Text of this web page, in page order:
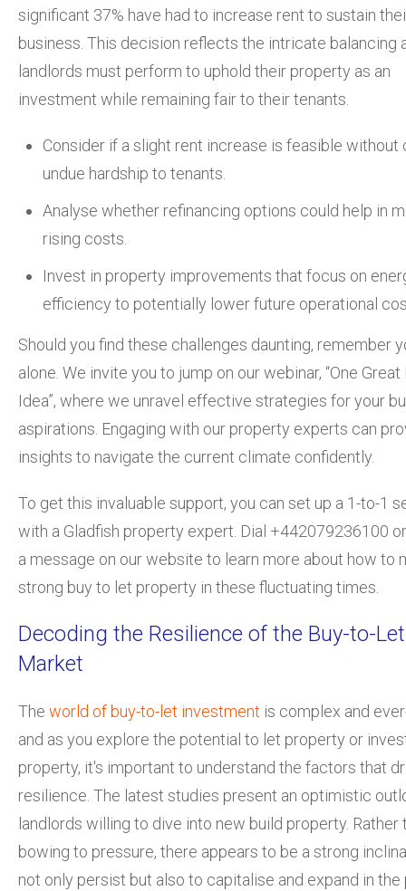
significant 37% have had to increase rent to sustain
business. This decision reflects the intricate balancing
landlords must perform to uphold their property as an
investment while remaining fair to their tenants.
Consider if a slight rent increase is feasible without
undue hardship to tenants.
Analyse whether refinancing options could help in
rising costs.
Invest in property improvements that focus on
efficiency to potentially lower future operational
Should you find these challenges daunting, remember
alone. We invite you to jump on our webinar, “One
Idea”, where we unravel effective strategies for your
aspirations. Engaging with our property experts can
insights to navigate the current climate confidently.
To get this invaluable support, you can set up a 1-to-1
with a Gladfish property expert. Dial +442079236100
a message on our website to learn more about how to
strong buy to let property in these fluctuating times.
Decoding the Resilience of the Buy-to-Let
Market
The world of buy-to-let investment is complex and
and as you explore the potential to let property or
property, it's important to understand the factors that
resilience. The latest studies present an optimistic
landlords willing to dive into new build property . Rather
bowing to pressure, there appears to be a strong
not only persist but also to capitalise and expand in